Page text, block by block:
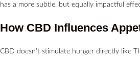
has a more subtle, but equally impactful
How CBD Influences
CBD doesn’t stimulate hunger directly like